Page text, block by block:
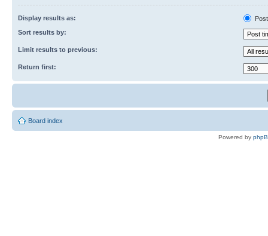
Display results as:
Sort results by:
Limit results to previous:
Return first:
Board index
Powered by